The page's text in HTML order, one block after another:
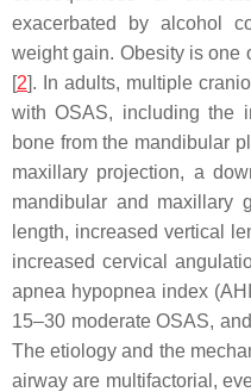
exacerbated by alcohol
weight gain. Obesity is one
[2]. In adults, multiple
with OSAS, including the
bone from the mandibular
maxillary projection, a
mandibular and maxillary
length, increased vertical
increased cervical
apnea hypopnea index
15–30 moderate OSAS,
The etiology and the
airway are multifactorial,